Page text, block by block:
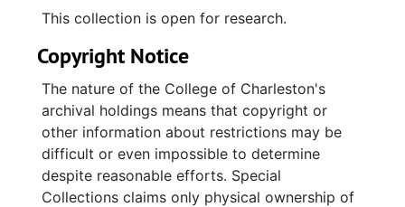
This collection is open for research.
Copyright Notice
The nature of the College of Charleston's
archival holdings means that copyright or
other information about restrictions may be
difficult or even impossible to determine
despite reasonable efforts. Special
Collections claims only physical ownership of